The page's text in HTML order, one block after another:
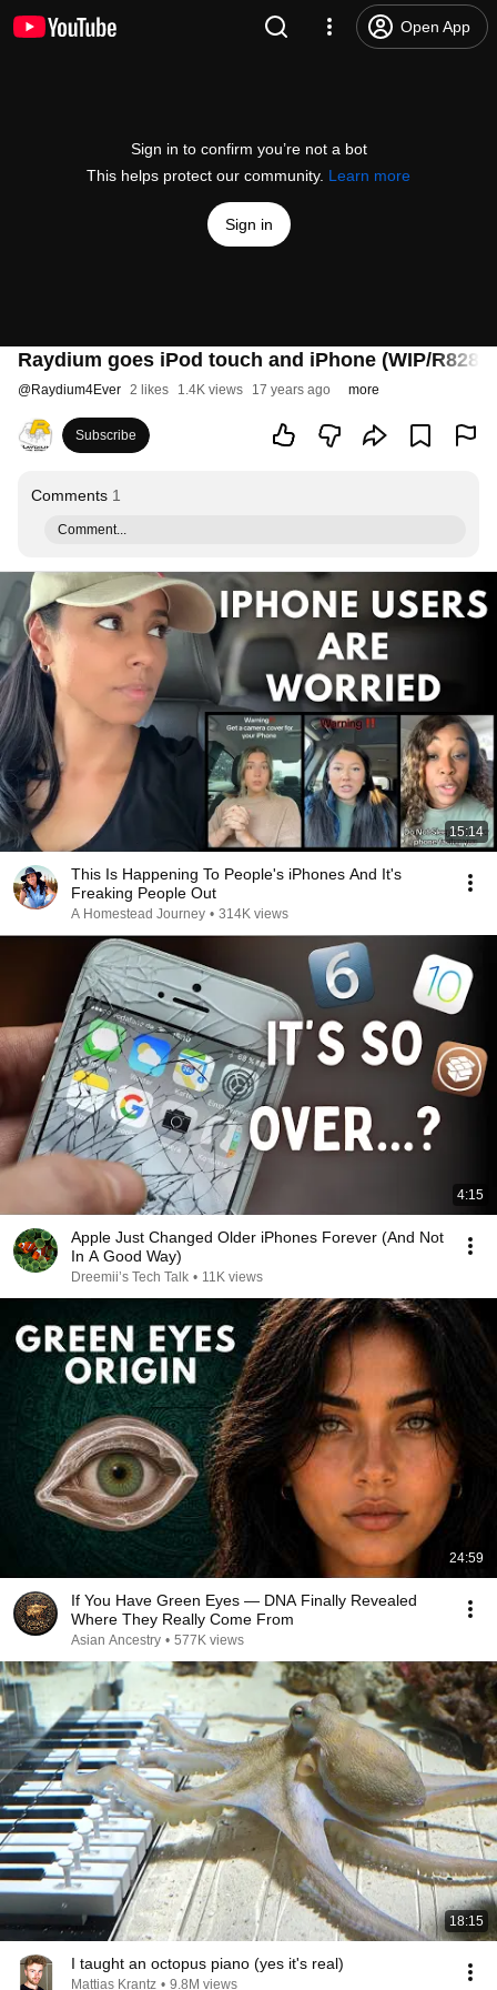
Open App
Sign in to confirm you’re not a bot
This helps protect our community. Learn more
Sign in
Raydium goes iPod touch and iPhone (WIP/R828)
@Raydium4Ever 2 likes 1.4K views 17 years ago more
Subscribe
Comments 1
Comment...
15:14
This Is Happening To People's iPhones And It's
Freaking People Out
A Homestead Journey • 314K views
4:15
Apple Just Changed Older iPhones Forever (And Not
In A Good Way)
Dreemii’s Tech Talk • 11K views
24:59
If You Have Green Eyes — DNA Finally Revealed
Where They Really Come From
Asian Ancestry • 577K views
18:15
I taught an octopus piano (yes it's real)
Mattias Krantz • 9.8M views